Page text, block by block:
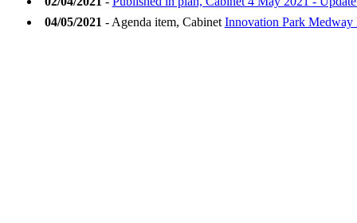
04/05/2021 - Agenda item, Cabinet Innovation Park Medway